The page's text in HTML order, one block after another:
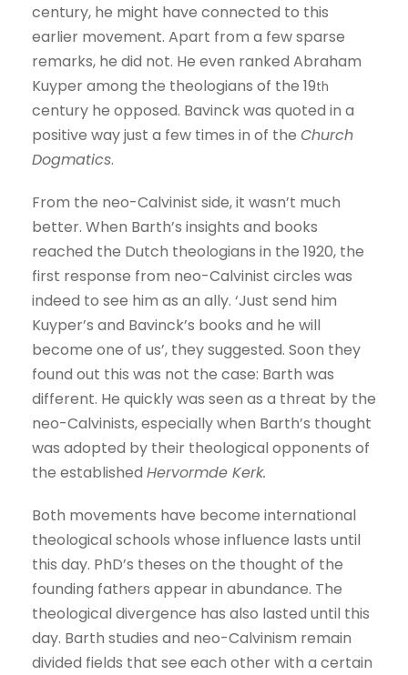
century, he might have connected to this
earlier movement. Apart from a few sparse
remarks, he did not. He even ranked Abraham
Kuyper among the theologians of the 19th
century he opposed. Bavinck was quoted in a
positive way just a few times in of the Church
Dogmatics.
From the neo-Calvinist side, it wasn’t much
better. When Barth’s insights and books
reached the Dutch theologians in the 1920, the
first response from neo-Calvinist circles was
indeed to see him as an ally. ‘Just send him
Kuyper’s and Bavinck’s books and he will
become one of us’, they suggested. Soon they
found out this was not the case: Barth was
different. He quickly was seen as a threat by the
neo-Calvinists, especially when Barth’s thought
was adopted by their theological opponents of
the established Hervormde Kerk.
Both movements have become international
theological schools whose influence lasts until
this day. PhD’s theses on the thought of the
founding fathers appear in abundance. The
theological divergence has also lasted until this
day. Barth studies and neo-Calvinism remain
divided fields that see each other with a certain